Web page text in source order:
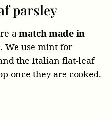
parsley
a match made in
We use mint for
the Italian flat-leaf
once they are cooked.